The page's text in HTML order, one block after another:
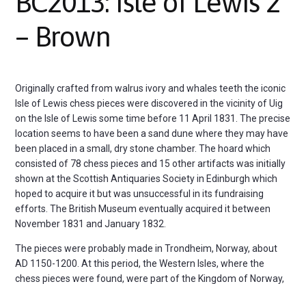
– Brown
Originally crafted from walrus ivory and whales teeth the iconic
Isle of Lewis chess pieces were discovered in the vicinity of Uig
on the Isle of Lewis some time before 11 April 1831. The precise
location seems to have been a sand dune where they may have
been placed in a small, dry stone chamber. The hoard which
consisted of 78 chess pieces and 15 other artifacts was initially
shown at the Scottish Antiquaries Society in Edinburgh which
hoped to acquire it but was unsuccessful in its fundraising
efforts. The British Museum eventually acquired it between
November 1831 and January 1832.
The pieces were probably made in Trondheim, Norway, about
AD 1150-1200. At this period, the Western Isles, where the
chess pieces were found, were part of the Kingdom of Norway,